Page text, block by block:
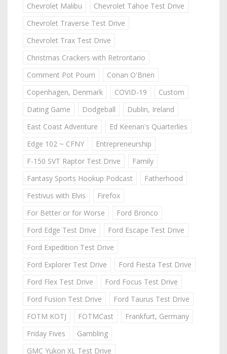
Chevrolet Malibu
Chevrolet Tahoe Test Drive
Chevrolet Traverse Test Drive
Chevrolet Trax Test Drive
Christmas Crackers with Retrontario
Comment Pot Pourri
Conan O'Brien
Copenhagen, Denmark
COVID-19
Custom
Dating Game
Dodgeball
Dublin, Ireland
East Coast Adventure
Ed Keenan's Quarterlies
Edge 102 ~ CFNY
Entrepreneurship
F-150 SVT Raptor Test Drive
Family
Fantasy Sports Hookup Podcast
Fatherhood
Festivus with Elvis
Firefox
For Better or for Worse
Ford Bronco
Ford Edge Test Drive
Ford Escape Test Drive
Ford Expedition Test Drive
Ford Explorer Test Drive
Ford Fiesta Test Drive
Ford Flex Test Drive
Ford Focus Test Drive
Ford Fusion Test Drive
Ford Taurus Test Drive
FOTM KOTJ
FOTMCast
Frankfurt, Germany
Friday Fives
Gambling
GMC Yukon XL Test Drive